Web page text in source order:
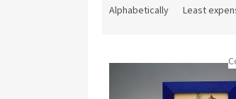
Alphabetically Least